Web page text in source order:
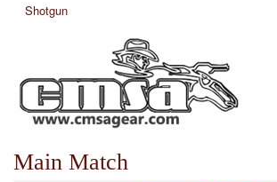
Shotgun
Main Match